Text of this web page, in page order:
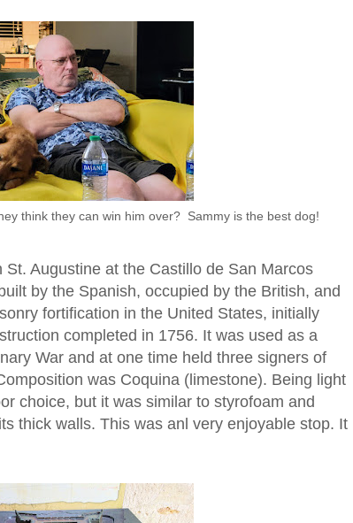
think they can win him over? Sammy is the best dog!
Augustine at the Castillo de San Marcos
by the Spanish, occupied by the British, and
fortification in the United States, initially
completed in 1756. It was used as a
War and at one time held three signers of
was Coquina (limestone). Being light
choice, but it was similar to styrofoam and
thick walls. This was anl very enjoyable stop. It